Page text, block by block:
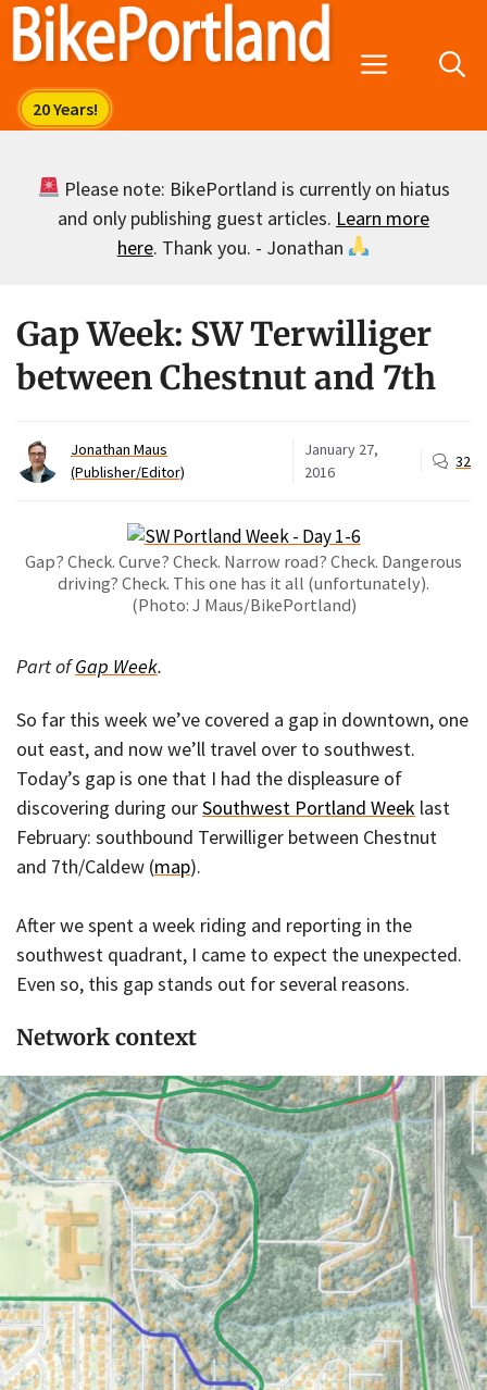
Skip
Menu
Please note: BikePortland is currently on hiatus
and only publishing guest articles. Learn more
here. Thank you. - Jonathan
Gap Week: SW Terwilliger
between Chestnut and 7th
Jonathan Maus
(Publisher/Editor)
January 27,
2016
32
Gap? Check. Curve? Check. Narrow road? Check. Dangerous
driving? Check. This one has it all (unfortunately).
(Photo: J Maus/BikePortland)
Part ofGap Week.
So far this week we’ve covered a gap in downtown, one
out east, and now we’ll travel over to southwest.
Today’s gap is one that I had the displeasure of
discovering during ourSouthwest Portland Week last
February: southbound Terwilliger between Chestnut
and 7th/Caldew (map).
After we spent a week riding and reporting in the
southwest quadrant, I came to expect the unexpected.
Even so, this gap stands out for several reasons.
Network context